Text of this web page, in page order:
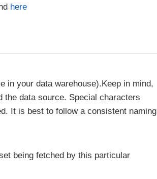
here
in your data warehouse).Keep in mind,
the data source. Special characters
It is best to follow a consistent naming
being fetched by this particular